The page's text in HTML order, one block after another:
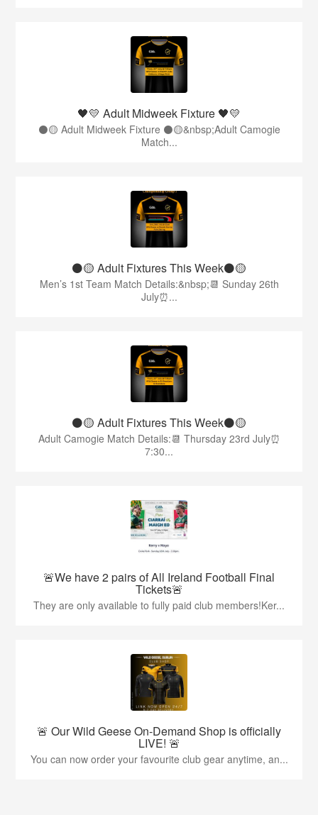
🖤💛 Adult Midweek Fixture 🖤💛
⚫️🟡 Adult Midweek Fixture ⚫️🟡&nbsp;Adult Camogie
Match...
⚫️🟡 Adult Fixtures This Week⚫️🟡
Men’s 1st Team Match Details:&nbsp;📆 Sunday 26th
July⏰...
⚫️🟡 Adult Fixtures This Week⚫️🟡
Adult Camogie Match Details:📆 Thursday 23rd July⏰
7:30...
🚨We have 2 pairs of All Ireland Football Final
Tickets🚨
They are only available to fully paid club members!Ker...
🚨 Our Wild Geese On-Demand Shop is officially
LIVE! 🚨
You can now order your favourite club gear anytime, an...